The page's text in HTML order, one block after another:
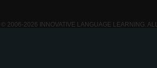
2006-2026 INNOVATIVE LANGUAGE LEARNING.